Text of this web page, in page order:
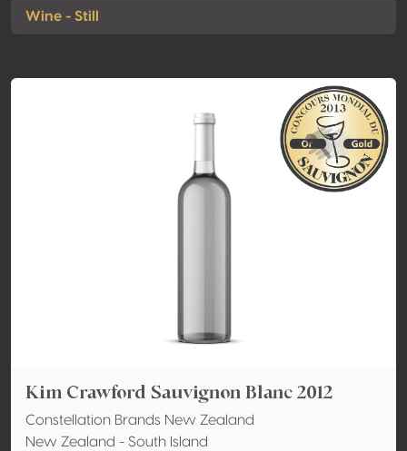
Wine - Still
Kim Crawford Sauvignon Blanc 2012
Constellation Brands New Zealand
New Zealand - South Island